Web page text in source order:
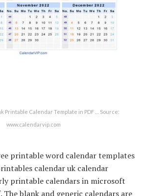
Printable Calendar Template in PDF … Source:
www.calendarvip.com
printable word calendar templates
calendar uk calendar
printable calendars in microsoft
The blank and generic calendars are